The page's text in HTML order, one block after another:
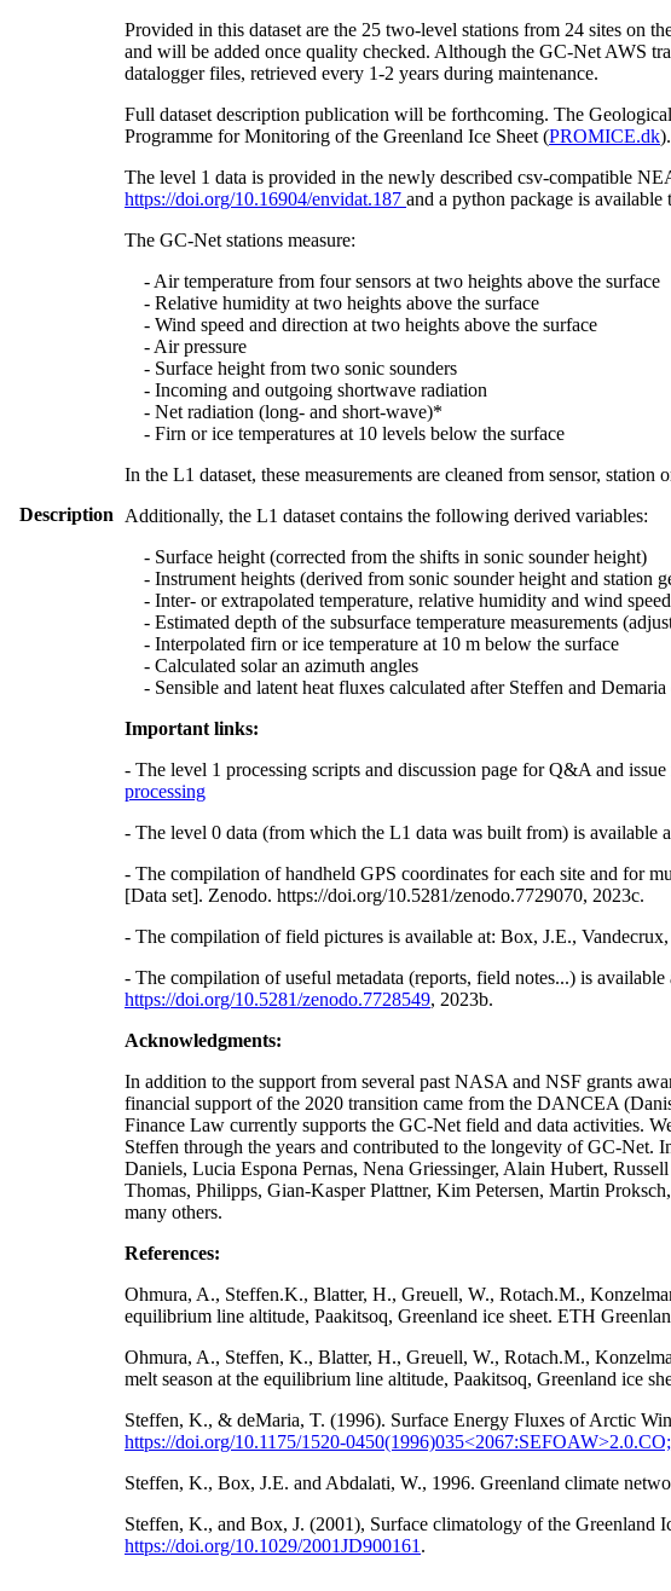
Description
Provided in this dataset are the 25 two-level stations from 24 sites on
and will be added once quality checked. Although the GC-Net AWS
datalogger files, retrieved every 1-2 years during maintenance.
Full dataset description publication will be forthcoming. The
Programme for Monitoring of the Greenland Ice Sheet (PROMICE.dk).
The level 1 data is provided in the newly described csv-compatible
https://doi.org/10.16904/envidat.187 and a python package is
The GC-Net stations measure:
- Air temperature from four sensors at two heights above the surface
- Relative humidity at two heights above the surface
- Wind speed and direction at two heights above the surface
- Air pressure
- Surface height from two sonic sounders
- Incoming and outgoing shortwave radiation
- Net radiation (long- and short-wave)*
- Firn or ice temperatures at 10 levels below the surface
In the L1 dataset, these measurements are cleaned from sensor,
Additionally, the L1 dataset contains the following derived variables:
- Surface height (corrected from the shifts in sonic sounder height)
- Instrument heights (derived from sonic sounder height and station
- Inter- or extrapolated temperature, relative humidity and wind
- Estimated depth of the subsurface temperature measurements
- Interpolated firn or ice temperature at 10 m below the surface
- Calculated solar an azimuth angles
- Sensible and latent heat fluxes calculated after Steffen and
Important links:
- The level 1 processing scripts and discussion page for Q&A and
processing
- The level 0 data (from which the L1 data was built from) is available
- The compilation of handheld GPS coordinates for each site and for
[Data set]. Zenodo. https://doi.org/10.5281/zenodo.7729070, 2023c.
- The compilation of field pictures is available at: Box, J.E.,
- The compilation of useful metadata (reports, field notes...) is
https://doi.org/10.5281/zenodo.7728549, 2023b.
Acknowledgments:
In addition to the support from several past NASA and NSF grants
financial support of the 2020 transition came from the DANCEA
Finance Law currently supports the GC-Net field and data activities.
Steffen through the years and contributed to the longevity of GC-
Daniels, Lucia Espona Pernas, Nena Griessinger, Alain Hubert,
Thomas, Philipps, Gian-Kasper Plattner, Kim Petersen, Martin
many others.
References:
Ohmura, A., Steffen.K., Blatter, H., Greuell, W., Rotach.M.,
equilibrium line altitude, Paakitsoq, Greenland ice sheet. ETH
Ohmura, A., Steffen, K., Blatter, H., Greuell, W., Rotach.M.,
melt season at the equilibrium line altitude, Paakitsoq, Greenland ice
Steffen, K., & deMaria, T. (1996). Surface Energy Fluxes of Arctic
https://doi.org/10.1175/1520-
Steffen, K., Box, J.E. and Abdalati, W., 1996. Greenland climate
Steffen, K., and Box, J. (2001), Surface climatology of the Greenland
https://doi.org/10.1029/2001JD900161 .